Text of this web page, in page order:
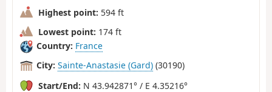
Highest point: 594 ft
Lowest point: 174 ft
Country: France
City: Sainte-Anastasie (Gard) (30190)
Start/End: N 43.942871° / E 4.35216°